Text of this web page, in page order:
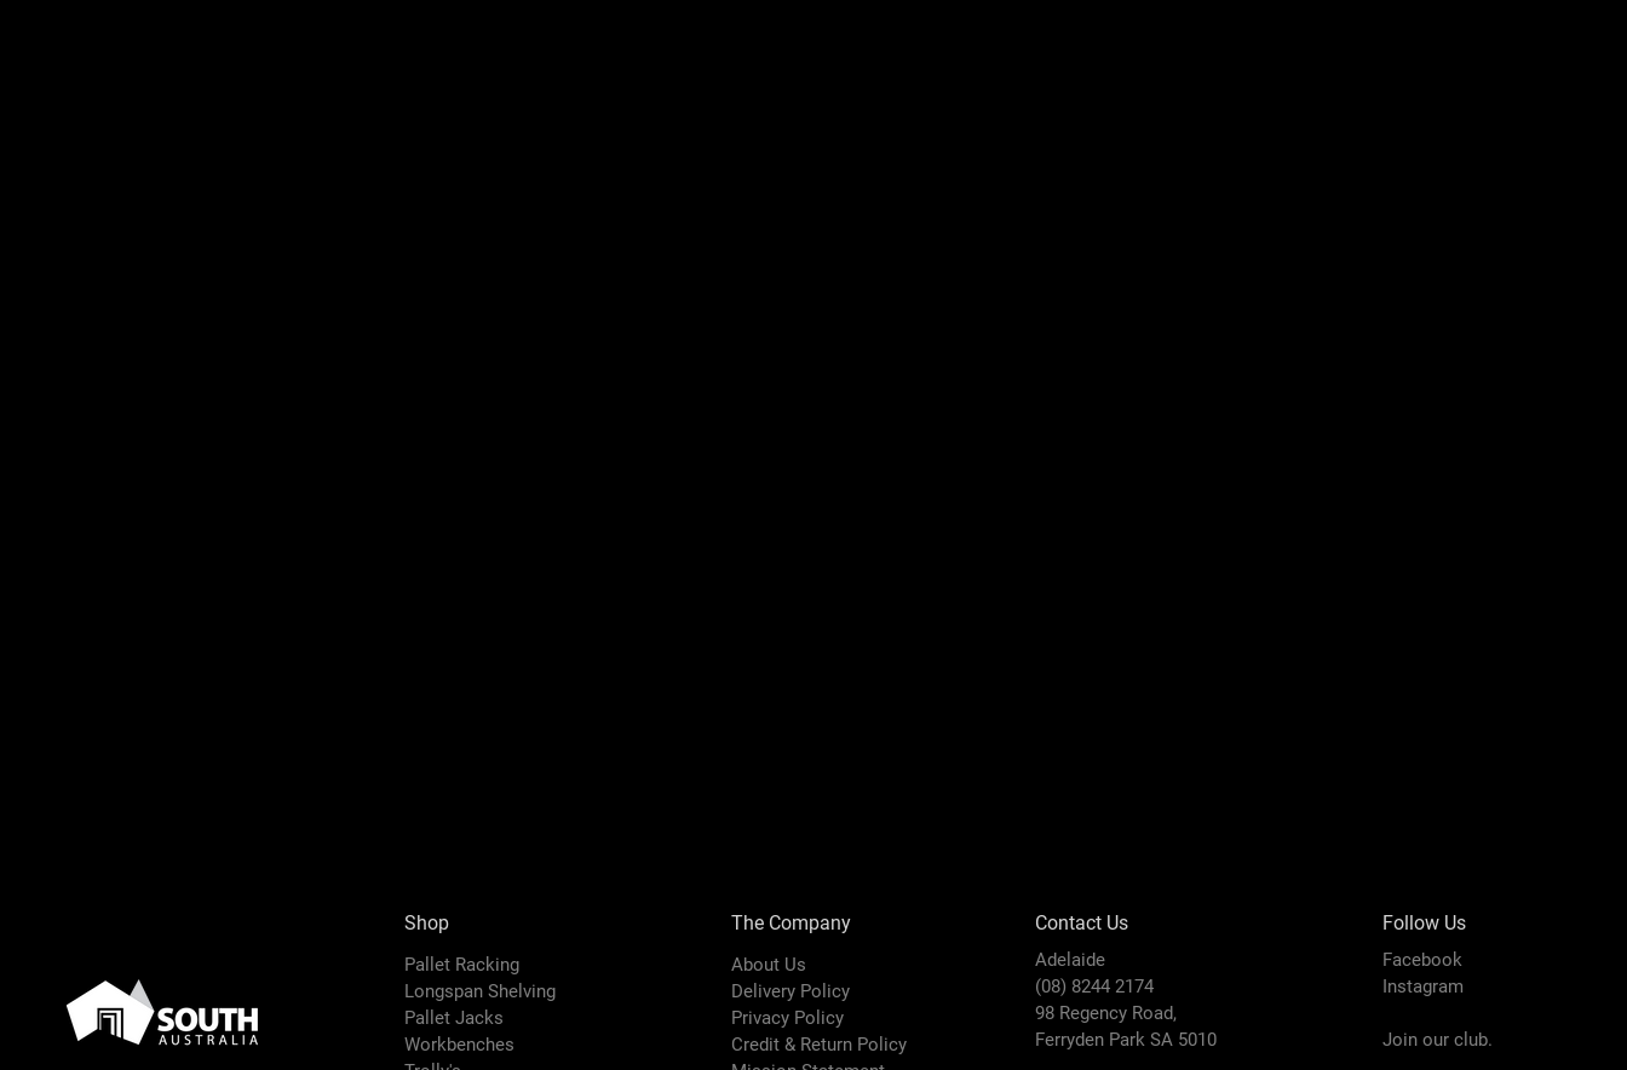
Shop
Pallet Racking
Longspan Shelving
Pallet Jacks
Workbenches
The Company
About Us
Delivery Policy
Privacy Policy
Credit & Return Policy
Contact Us
Adelaide
(08) 8244 2174
98 Regency Road,
Ferryden Park SA 5010
Follow Us
Facebook
Instagram
Join our club.